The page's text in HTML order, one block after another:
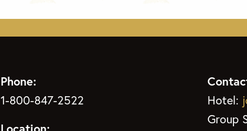
Phone:
1-800-847-2522
Hotel:
Group